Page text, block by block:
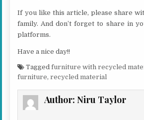
If you like this article, please share
family. And don’t forget to share in
platforms.
Have a nice day!!
Taggedfurniture with recycled
furniture,recycled material
Author:Niru Taylor